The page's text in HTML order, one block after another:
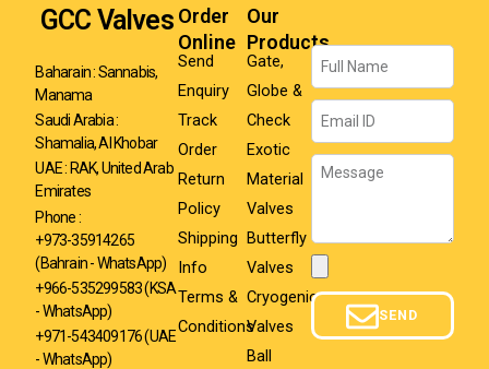
GCC Valves
Baharain : Sannabis,
Manama
Saudi Arabia :
Shamalia, Al Khobar
UAE : RAK, United Arab
Emirates
Phone :
+973-35914265
(Bahrain - WhatsApp)
+966-535299583(KSA
- WhatsApp)
+971-543409176 (UAE
- WhatsApp)
Order
Online
Send
Enquiry
Track
Order
Return
Policy
Shipping
Info
Terms &
Conditions
Our
Products
Gate,
Globe &
Check
Exotic
Material
Valves
Butterfly
Valves
Cryogenic
Valves
Ball
Name
Email
Message
SEND